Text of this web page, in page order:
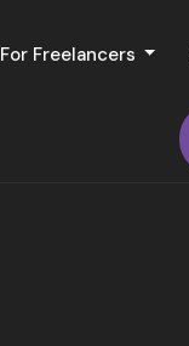
For Freelancers